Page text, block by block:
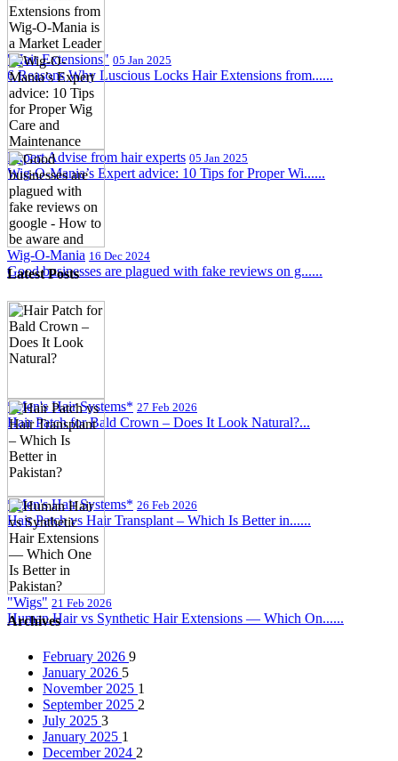
"Hair Extensions" 05 Jan 2025
6 Reasons Why Luscious Locks Hair Extensions from......
Expert Advise from hair experts 05 Jan 2025
Wig-O-Mania’s Expert advice: 10 Tips for Proper Wi......
Wig-O-Mania 16 Dec 2024
Good businesses are plagued with fake reviews on g......
Latest Posts
*Men's Hair Systems* 27 Feb 2026
Hair Patch for Bald Crown – Does It Look Natural?...
*Men's Hair Systems* 26 Feb 2026
Hair Patch vs Hair Transplant – Which Is Better in......
"Wigs" 21 Feb 2026
Human Hair vs Synthetic Hair Extensions — Which On......
Archives
February 2026 9
January 2026 5
November 2025 1
September 2025 2
July 2025 3
January 2025 1
December 2024 2